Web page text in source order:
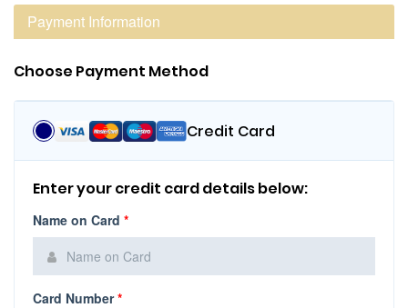
Payment Information
Choose Payment Method
Credit Card
Enter your credit card details below:
Name on Card *
Card Number*